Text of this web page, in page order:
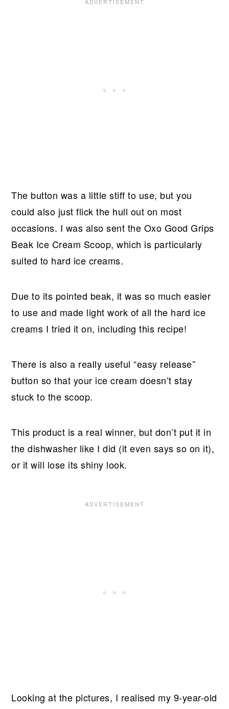
The button was a little stiff to use, but you
could also just flick the hull out on most
occasions. I was also sent the Oxo Good Grips
Beak Ice Cream Scoop, which is particularly
suited to hard ice creams.
Due to its pointed beak, it was so much easier
to use and made light work of all the hard ice
creams I tried it on, including this recipe!
There is also a really useful “easy release”
button so that your ice cream doesn’t stay
stuck to the scoop.
This product is a real winner, but don’t put it in
the dishwasher like I did (it even says so on it),
or it will lose its shiny look.
Looking at the pictures, I realised my 9-year-old